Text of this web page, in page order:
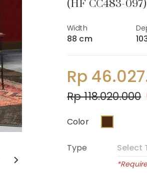
(HF CC483-097)
Width
88 cm
Rp
Rp 118.020.000
Color
Type